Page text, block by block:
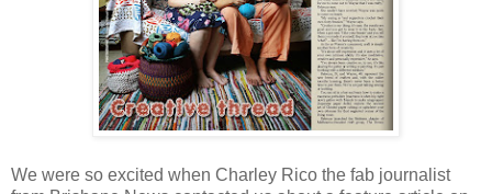
We were so excited when Charley Rico the fab journalist